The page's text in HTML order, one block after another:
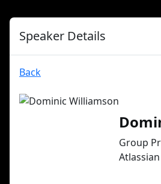
Speaker Details
Back
Group
Atlassian